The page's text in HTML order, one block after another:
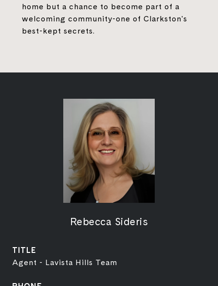
home but a chance to become part of a
welcoming community-one of Clarkston's
best-kept secrets.
Rebecca Sideris
TITLE
Agent - Lavista Hills Team